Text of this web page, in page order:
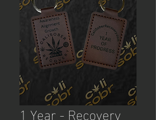
1 Year - Recovery